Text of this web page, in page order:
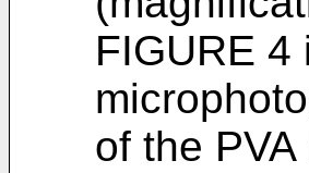
FIGURE
of the